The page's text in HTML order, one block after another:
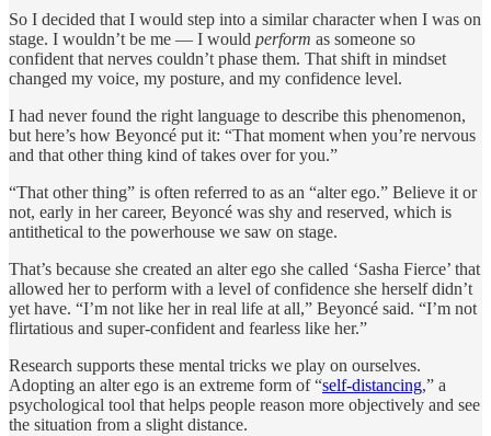
So I decided that I would step into a similar character when I was on
stage. I wouldn’t be me — I would perform as someone so
confident that nerves couldn’t phase them. That shift in mindset
changed my voice, my posture, and my confidence level.
I had never found the right language to describe this phenomenon,
but here’s how Beyoncé put it: “That moment when you’re nervous
and that other thing kind of takes over for you.”
“That other thing” is often referred to as an “alter ego.” Believe it or
not, early in her career, Beyoncé was shy and reserved, which is
antithetical to the powerhouse we saw on stage.
That’s because she created an alter ego she called ‘Sasha Fierce’ that
allowed her to perform with a level of confidence she herself didn’t
yet have. “I’m not like her in real life at all,” Beyoncé said. “I’m not
flirtatious and super-confident and fearless like her.”
Research supports these mental tricks we play on ourselves.
Adopting an alter ego is an extreme form of “self-distancing,” a
psychological tool that helps people reason more objectively and see
the situation from a slight distance.